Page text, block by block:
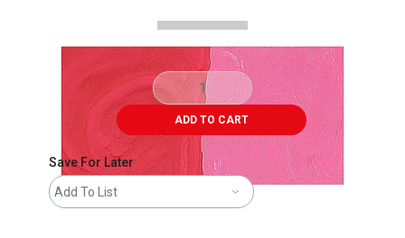
ADD TO CART
Save For Later
Add To List